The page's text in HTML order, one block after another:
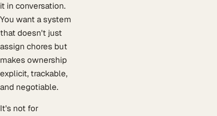
it in conversation.
You want a system
that doesn't just
assign chores but
makes ownership
explicit, trackable,
and negotiable.
It's not for